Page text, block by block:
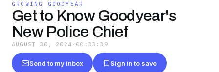
GROWING GOODYEAR
Get to Know Goodyear's
New Police Chief
AUGUST 30, 2024 · 00:33:39
Send to my inbox Sign in to save